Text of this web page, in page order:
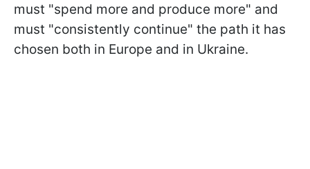
must "spend more and produce more" and
must "consistently continue" the path it has
chosen both in Europe and in Ukraine.